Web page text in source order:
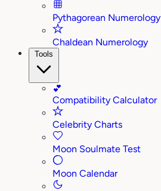
Pythagorean Numerology
Chaldean Numerology
Tools
💕
Compatibility Calculator
Celebrity Charts
Moon Soulmate Test
Moon Calendar